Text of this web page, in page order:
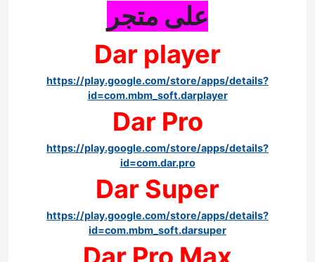
على متجر
Dar player
https://play.google.com/store/apps/details?
id=com.mbm_soft.darplayer
Dar Pro
https://play.google.com/store/apps/details?
id=com.dar.pro
Dar Super
https://play.google.com/store/apps/details?
id=com.mbm_soft.darsuper